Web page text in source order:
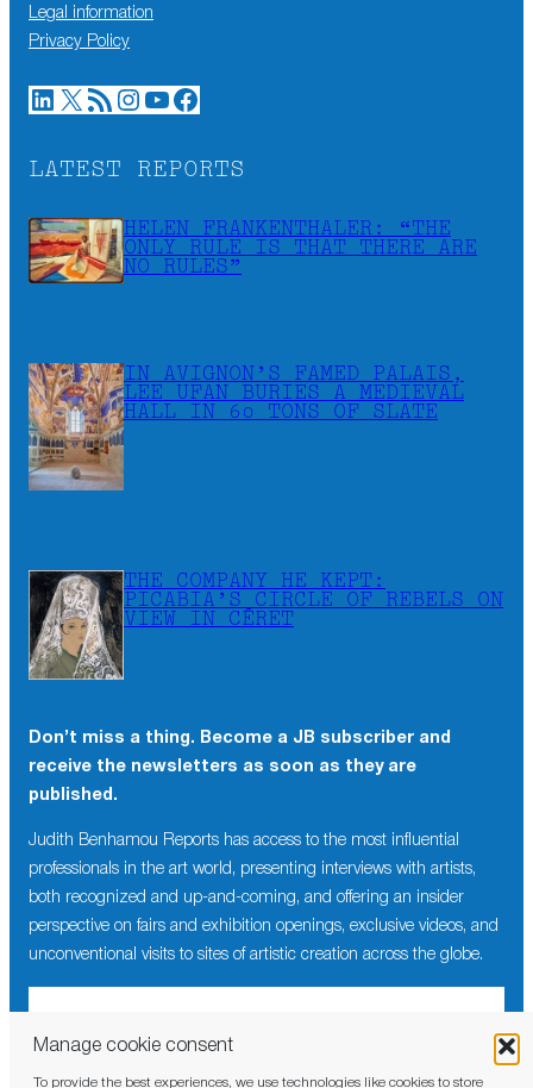
Manage cookie consent
To provide the best experiences, we use technologies like cookies to store
Legal information
Privacy Policy
LinkedIn X RSS Feed Instagram YouTube Facebook
LATEST REPORTS
HELEN FRANKENTHALER: “THE
ONLY RULE IS THAT THERE ARE
NO RULES”
IN AVIGNON’S FAMED PALAIS,
LEE UFAN BURIES A MEDIEVAL
HALL IN 60 TONS OF SLATE
THE COMPANY HE KEPT:
PICABIA’S CIRCLE OF REBELS ON
VIEW IN CÉRET
Don’t miss a thing. Become a JB subscriber and
receive the newsletters as soon as they are
published.
Judith Benhamou Reports has access to the most influential
professionals in the art world, presenting interviews with artists,
both recognized and up-and-coming, and offering an insider
perspective on fairs and exhibition openings, exclusive videos, and
unconventional visits to sites of artistic creation across the globe.